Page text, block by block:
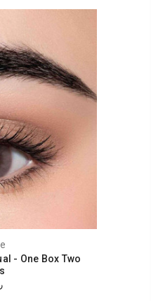
- One Box Two